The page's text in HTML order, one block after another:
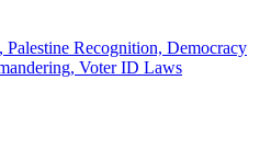
Recognition, Democracy
Voter ID Laws